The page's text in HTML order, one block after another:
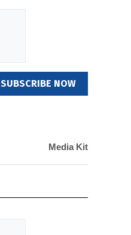
SUBSCRIBE NOW
Media Kit